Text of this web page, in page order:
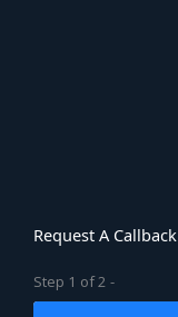
Request A Callback
Step 1 of 2 -